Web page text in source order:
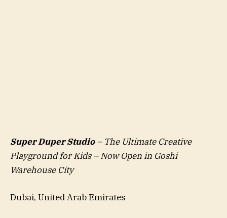
Super Duper Studio– The Ultimate Creative
Playground for Kids – Now Open in Goshi
Warehouse City
Dubai, United Arab Emirates